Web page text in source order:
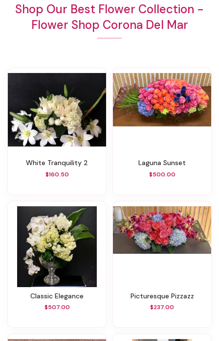
Shop Our Best Flower Collection -
Flower Shop Corona Del Mar
White Tranquility 2
$160.50
Laguna Sunset
$500.00
Classic Elegance
$507.00
Picturesque Pizzazz
$237.00